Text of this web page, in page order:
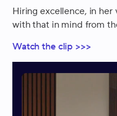
Hiring excellence, in
with that in mind from
Watch the clip >>>